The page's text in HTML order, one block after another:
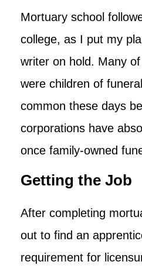
Mortuary school
college, as I put my
writer on hold. Many
were children of
common these days
corporations have
once family-owned
Getting the Job
After completing
out to find an
requirement for